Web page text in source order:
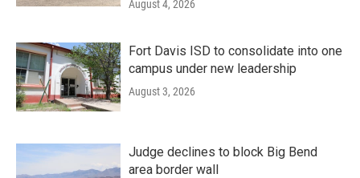
August 4, 2026
Fort Davis ISD to consolidate into one
campus under new leadership
August 3, 2026
Judge declines to block Big Bend
area border wall